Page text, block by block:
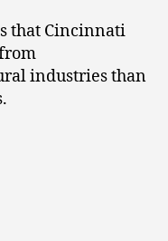
that Cincinnati
industries than